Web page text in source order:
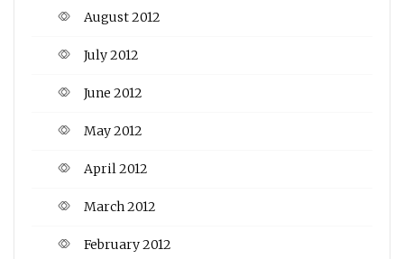
August 2012
July 2012
June 2012
May 2012
April 2012
March 2012
February 2012